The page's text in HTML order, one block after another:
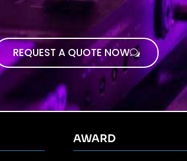
REQUEST A QUOTE NOW
AWARD